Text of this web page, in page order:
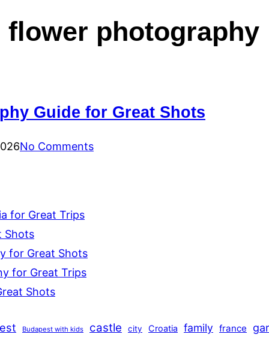
flower photography
Guide for Great Shots
No Comments
for Great Trips
Shots
for Great Shots
for Great Trips
Shots
Budapest with kids castle city Croatia family france